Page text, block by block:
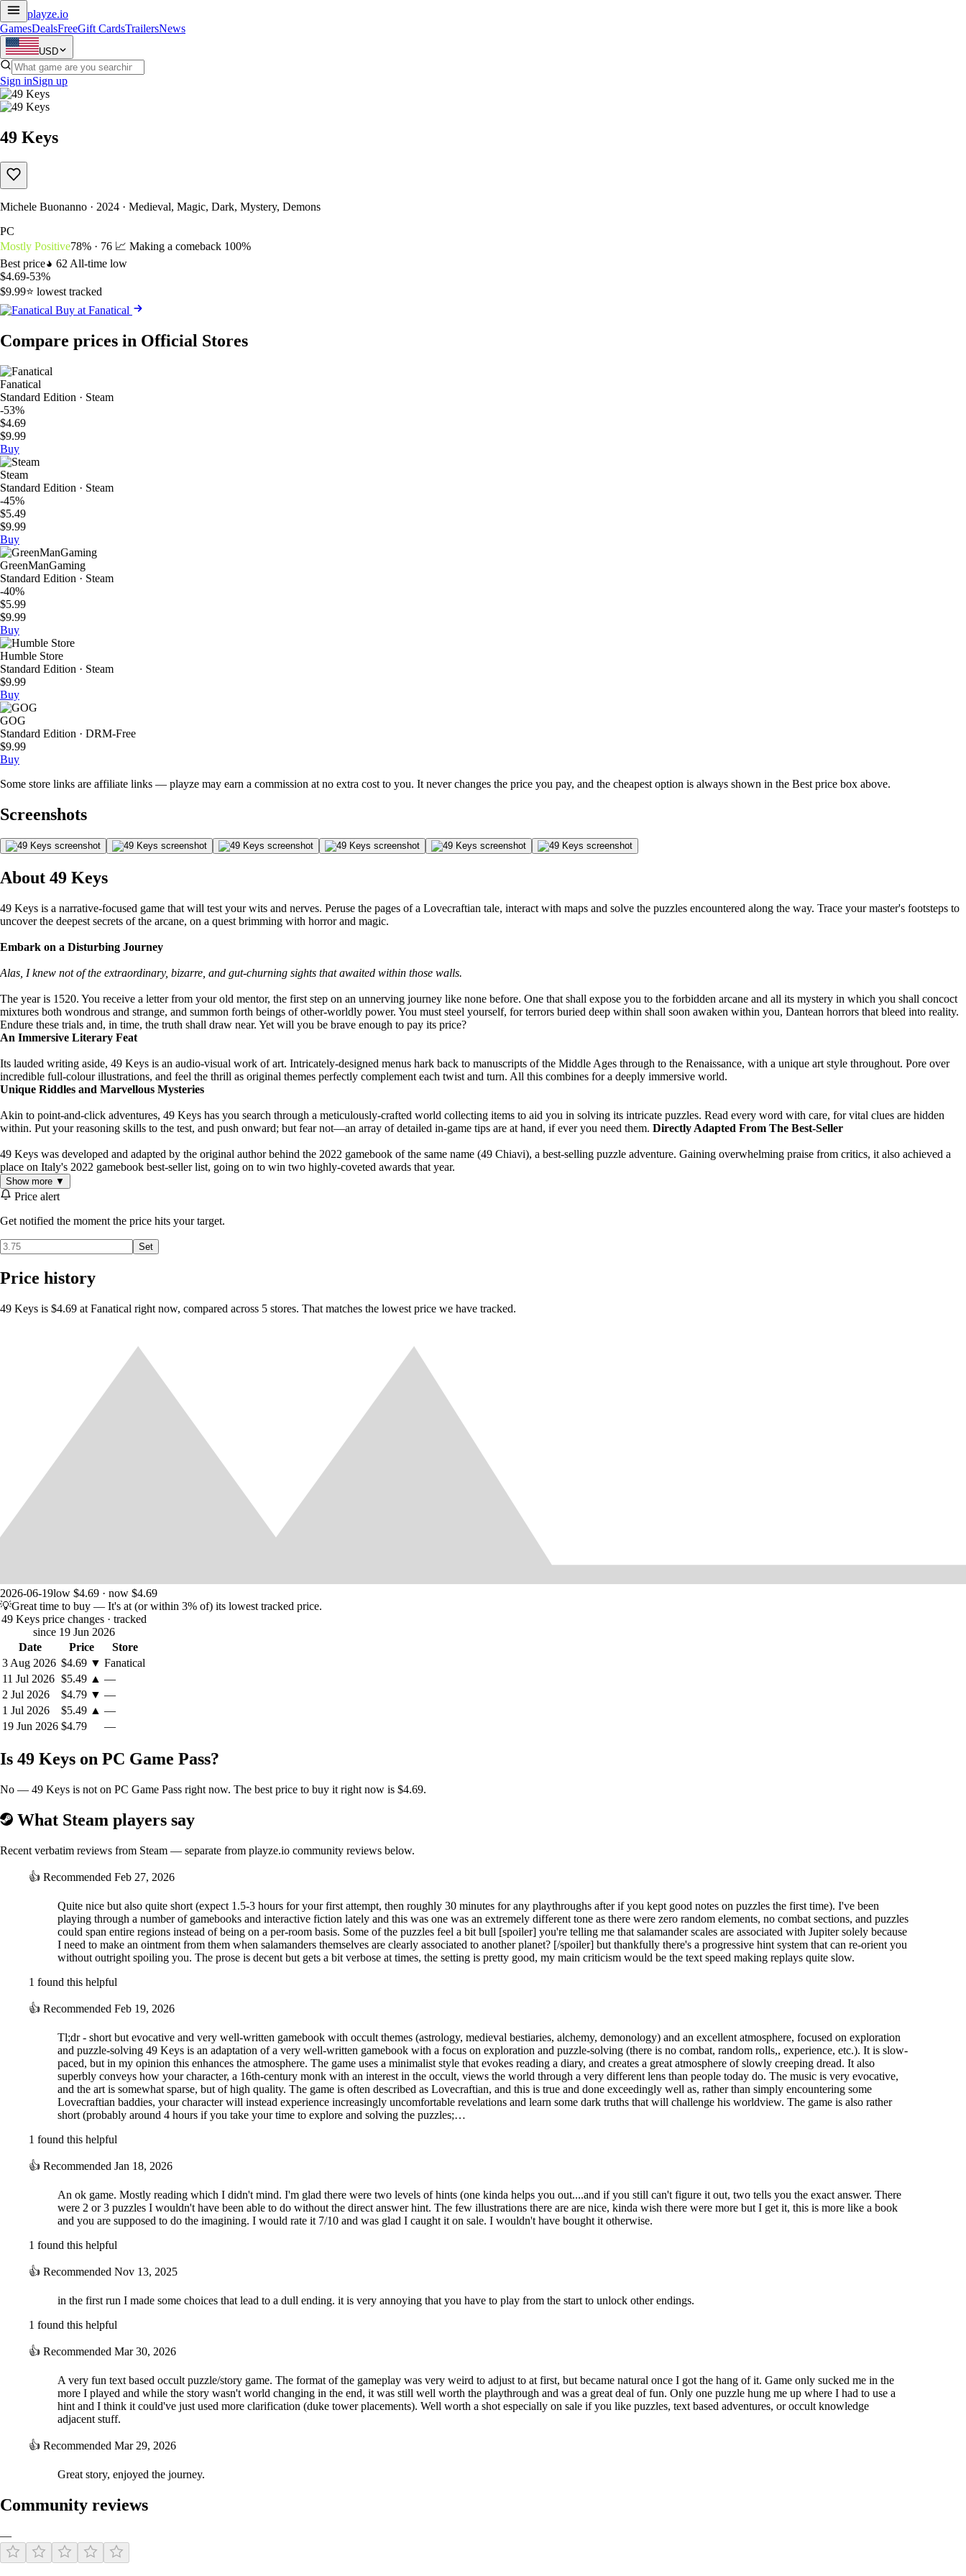
playze.io
GamesDealsFreeGift CardsTrailersNews
USD
Sign inSign up
49 Keys
Michele Buonanno · 2024 · Medieval, Magic, Dark, Mystery, Demons
PC
Mostly Positive78% · 76 📈 Making a comeback 100%
Best price
62 All-time low
$4.69-53%
$9.99⭐ lowest tracked
Buy at Fanatical
Compare prices in Official Stores
Fanatical
Standard Edition · Steam
-53%
$4.69
$9.99
Buy
Steam
Standard Edition · Steam
-45%
$5.49
$9.99
Buy
GreenManGaming
Standard Edition · Steam
-40%
$5.99
$9.99
Buy
Humble Store
Standard Edition · Steam
$9.99
Buy
GOG
Standard Edition · DRM-Free
$9.99
Buy
Some store links are affiliate links — playze may earn a commission at no extra cost to you. It never changes the price you pay, and the cheapest option is always shown in the Best price box above.
Screenshots
About 49 Keys
49 Keys is a narrative-focused game that will test your wits and nerves. Peruse the pages of a Lovecraftian tale, interact with maps and solve the puzzles encountered along the way. Trace your master's footsteps to
uncover the deepest secrets of the arcane, on a quest brimming with horror and magic.
Embark on a Disturbing Journey
Alas, I knew not of the extraordinary, bizarre, and gut-churning sights that awaited within those walls.
The year is 1520. You receive a letter from your old mentor, the first step on an unnerving journey like none before. One that shall expose you to the forbidden arcane and all its mystery in which you shall concoct
mixtures both wondrous and strange, and summon forth beings of other-worldly power. You must steel yourself, for terrors buried deep within shall soon awaken within you, Dantean horrors that bleed into reality.
Endure these trials and, in time, the truth shall draw near. Yet will you be brave enough to pay its price?
An Immersive Literary Feat
Its lauded writing aside, 49 Keys is an audio-visual work of art. Intricately-designed menus hark back to manuscripts of the Middle Ages through to the Renaissance, with a unique art style throughout. Pore over
incredible full-colour illustrations, and feel the thrill as original themes perfectly complement each twist and turn. All this combines for a deeply immersive world.
Unique Riddles and Marvellous Mysteries
Akin to point-and-click adventures, 49 Keys has you search through a meticulously-crafted world collecting items to aid you in solving its intricate puzzles. Read every word with care, for vital clues are hidden
within. Put your reasoning skills to the test, and push onward; but fear not—an array of detailed in-game tips are at hand, if ever you need them. Directly Adapted From The Best-Seller
49 Keys was developed and adapted by the original author behind the 2022 gamebook of the same name (49 Chiavi), a best-selling puzzle adventure. Gaining overwhelming praise from critics, it also achieved a
place on Italy's 2022 gamebook best-seller list, going on to win two highly-coveted awards that year.
Show more ▼
Price alert
Get notified the moment the price hits your target.
Set
Price history
49 Keys is $4.69 at Fanatical right now, compared across 5 stores. That matches the lowest price we have tracked.
2026-06-19low $4.69 · now $4.69
💡Great time to buy — It's at (or within 3% of) its lowest tracked price.
49 Keys price changes · tracked
since 19 Jun 2026
Date
Price
Store
3 Aug 2026 $4.69 ▼ Fanatical
11 Jul 2026 $5.49 ▲ —
2 Jul 2026
$4.79 ▼ —
1 Jul 2026
$5.49 ▲ —
19 Jun 2026 $4.79 —
Is 49 Keys on PC Game Pass?
No — 49 Keys is not on PC Game Pass right now. The best price to buy it right now is $4.69.
What Steam players say
Recent verbatim reviews from Steam — separate from playze.io community reviews below.
👍 Recommended Feb 27, 2026
Quite nice but also quite short (expect 1.5-3 hours for your first attempt, then roughly 30 minutes for any playthroughs after if you kept good notes on puzzles the first time). I've been
playing through a number of gamebooks and interactive fiction lately and this was one was an extremely different tone as there were zero random elements, no combat sections, and puzzles
could span entire regions instead of being on a per-room basis. Some of the puzzles feel a bit bull [spoiler] you're telling me that salamander scales are associated with Jupiter solely because
I need to make an ointment from them when salamanders themselves are clearly associated to another planet? [/spoiler] but thankfully there's a progressive hint system that can re-orient you
without outright spoiling you. The prose is decent but gets a bit verbose at times, the setting is pretty good, my main criticism would be the text speed making replays quite slow.
1 found this helpful
👍 Recommended Feb 19, 2026
Tl;dr - short but evocative and very well-written gamebook with occult themes (astrology, medieval bestiaries, alchemy, demonology) and an excellent atmosphere, focused on exploration
and puzzle-solving 49 Keys is an adaptation of a very well-written gamebook with a focus on exploration and puzzle-solving (there is no combat, random rolls,, experience, etc.). It is slow-
paced, but in my opinion this enhances the atmosphere. The game uses a minimalist style that evokes reading a diary, and creates a great atmosphere of slowly creeping dread. It also
superbly conveys how your character, a 16th-century monk with an interest in the occult, views the world through a very different lens than people today do. The music is very evocative,
and the art is somewhat sparse, but of high quality. The game is often described as Lovecraftian, and this is true and done exceedingly well as, rather than simply encountering some
Lovecraftian baddies, your character will instead experience increasingly uncomfortable revelations and learn some dark truths that will challenge his worldview. The game is also rather
short (probably around 4 hours if you take your time to explore and solving the puzzles;…
1 found this helpful
👍 Recommended Jan 18, 2026
An ok game. Mostly reading which I didn't mind. I'm glad there were two levels of hints (one kinda helps you out....and if you still can't figure it out, two tells you the exact answer. There
were 2 or 3 puzzles I wouldn't have been able to do without the direct answer hint. The few illustrations there are are nice, kinda wish there were more but I get it, this is more like a book
and you are supposed to do the imagining. I would rate it 7/10 and was glad I caught it on sale. I wouldn't have bought it otherwise.
1 found this helpful
👍 Recommended Nov 13, 2025
in the first run I made some choices that lead to a dull ending. it is very annoying that you have to play from the start to unlock other endings.
1 found this helpful
👍 Recommended Mar 30, 2026
A very fun text based occult puzzle/story game. The format of the gameplay was very weird to adjust to at first, but became natural once I got the hang of it. Game only sucked me in the
more I played and while the story wasn't world changing in the end, it was still well worth the playthrough and was a great deal of fun. Only one puzzle hung me up where I had to use a
hint and I think it could've just used more clarification (duke tower placements). Well worth a shot especially on sale if you like puzzles, text based adventures, or occult knowledge
adjacent stuff.
👍 Recommended Mar 29, 2026
Great story, enjoyed the journey.
Community reviews
—